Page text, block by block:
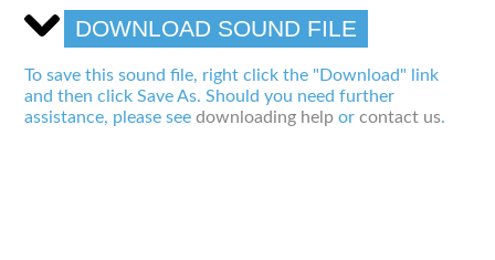
DOWNLOAD SOUND FILE
To save this sound file, right click the "Download" link
and then click Save As. Should you need further
assistance, please seedownloading help orcontact us.